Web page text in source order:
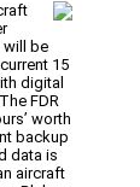
will be
15
digital
FDR
worth
backup
data is
aircraft